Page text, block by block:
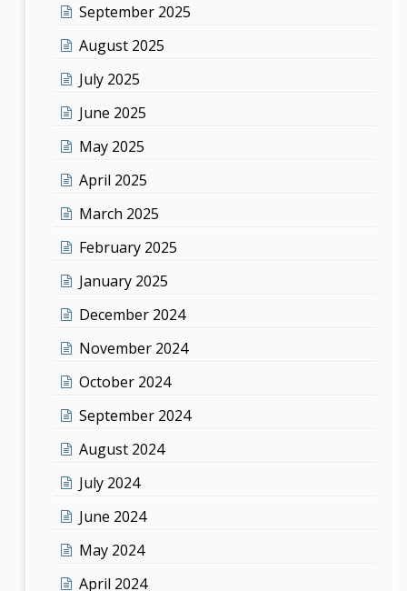
September 2025
August 2025
July 2025
June 2025
May 2025
April 2025
March 2025
February 2025
January 2025
December 2024
November 2024
October 2024
September 2024
August 2024
July 2024
June 2024
May 2024
April 2024